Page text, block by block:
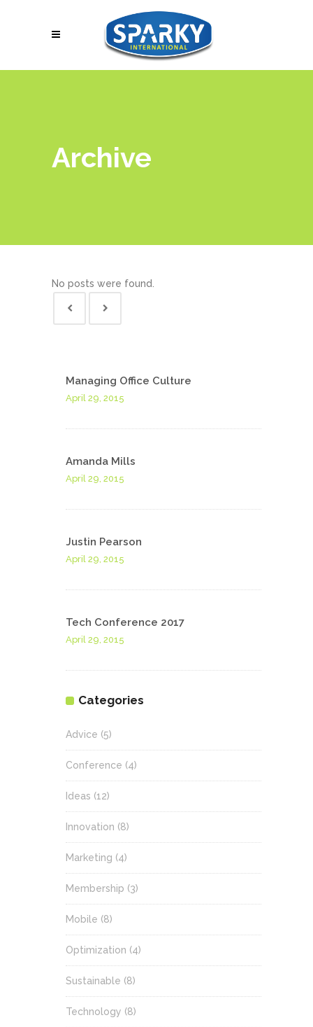
Archive
No posts were found.
Managing Office Culture
April 29, 2015
Amanda Mills
April 29, 2015
Justin Pearson
April 29, 2015
Tech Conference 2017
April 29, 2015
Categories
Advice (5)
Conference (4)
Ideas (12)
Innovation (8)
Marketing (4)
Membership (3)
Mobile (8)
Optimization (4)
Sustainable (8)
Technology (8)